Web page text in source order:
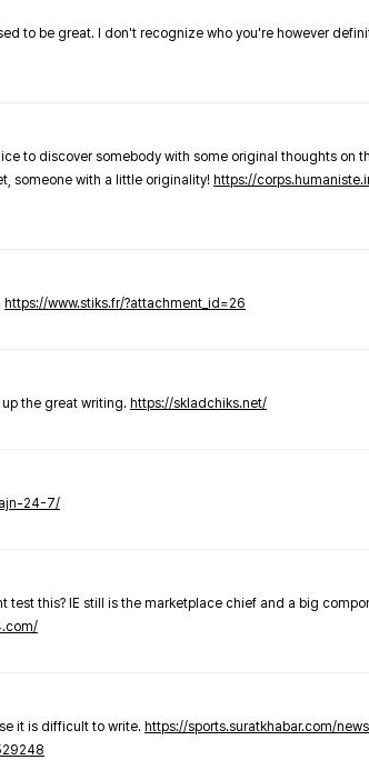
to be great. I don't recognize who you're however
to discover somebody with some original thoughts on
someone with a little originality! https://
https://www.stiks.fr/?attachment_id=26
the great writing. https://skladchiks.net/
24-7/
test this? IE still is the marketplace chief and a big
it is difficult to write. https://sports.suratkhabar.com/